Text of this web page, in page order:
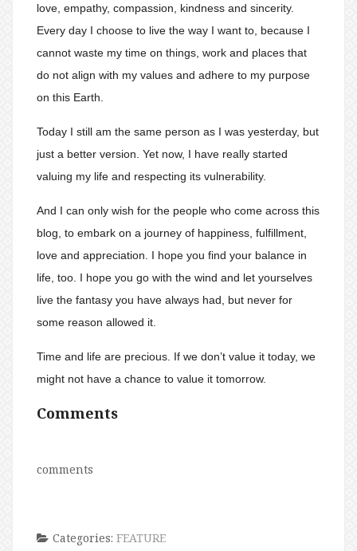
love, empathy, compassion, kindness and sincerity.
Every day I choose to live the way I want to, because I
cannot waste my time on things, work and places that
do not align with my values and adhere to my purpose
on this Earth.
Today I still am the same person as I was yesterday, but
just a better version. Yet now, I have really started
valuing my life and respecting its vulnerability.
And I can only wish for the people who come across this
blog, to embark on a journey of happiness, fulfillment,
love and appreciation. I hope you find your balance in
life, too. I hope you go with the wind and let yourselves
live the fantasy you have always had, but never for
some reason allowed it.
Time and life are precious. If we don’t value it today, we
might not have a chance to value it tomorrow.
Comments
comments
Categories: FEATURE